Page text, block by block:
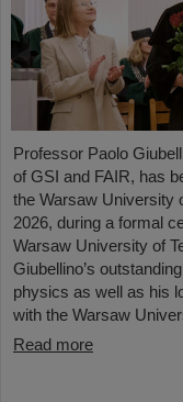
Professor Paolo
of GSI and FAIR, has
the Warsaw University
2026, during a formal
Warsaw University of
Giubellino’s
physics as well as his
with the Warsaw
Read more